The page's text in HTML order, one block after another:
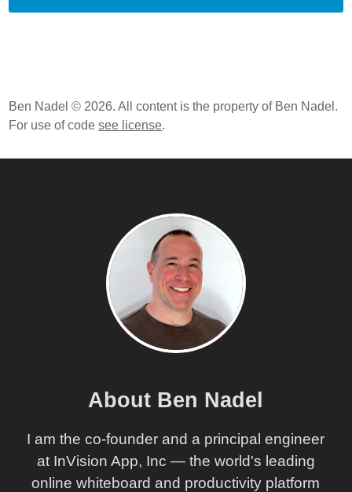
Ben Nadel © 2026. All content is the property of Ben Nadel.
For use of codesee license.
About Ben Nadel
I am the co-founder and a principal engineer
at InVision App, Inc — the world's leading
online whiteboard and productivity platform